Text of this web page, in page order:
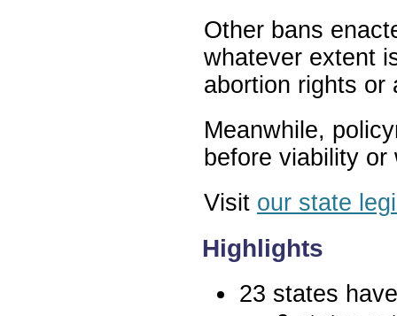
Other bans
whatever extent
abortion rights or
Meanwhile,
before viability
Visit our state
Highlights
23 states